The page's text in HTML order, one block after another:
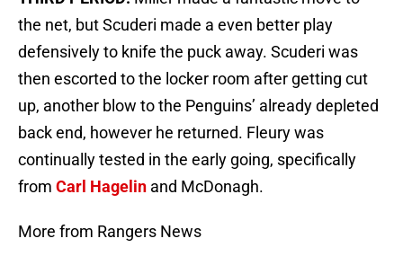
the net, but Scuderi made a even better play
defensively to knife the puck away. Scuderi was
then escorted to the locker room after getting cut
up, another blow to the Penguins’ already depleted
back end, however he returned. Fleury was
continually tested in the early going, specifically
from Carl Hagelin and McDonagh.
More from Rangers News